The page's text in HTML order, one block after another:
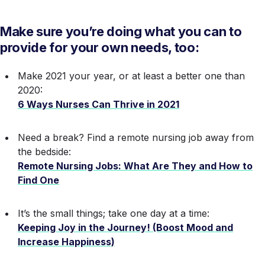
Make sure you’re doing what you can to
provide foryour own needs, too:
Make 2021 your year, or at least a better one than
2020:
6 Ways Nurses Can Thrive in 2021
Need a break? Find a remote nursing job away from
the bedside:
Remote Nursing Jobs: What Are They and How to
Find One
It’s the small things; take one day at a time:
Keeping Joy in the Journey! (Boost Mood and
Increase Happiness)